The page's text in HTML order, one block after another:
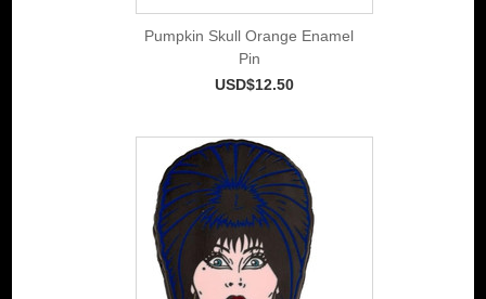
Pumpkin Skull Orange Enamel
Pin
USD$12.50